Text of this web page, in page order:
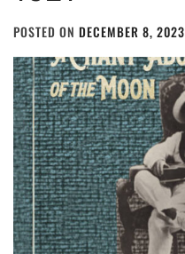
POSTED ON DECEMBER 8, 2023